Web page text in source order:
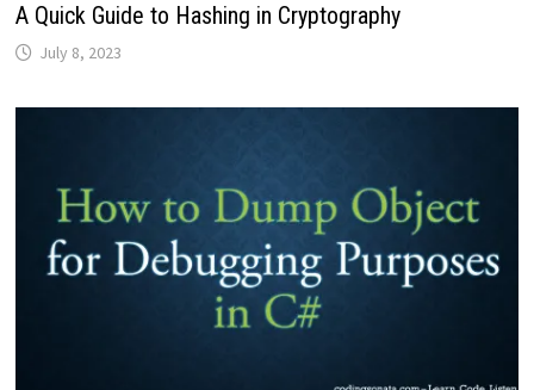
A Quick Guide to Hashing in Cryptography
July 8, 2023